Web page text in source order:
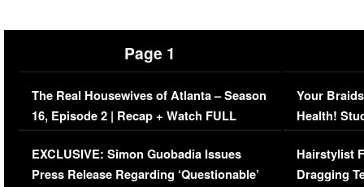
Page 1
The Real Housewives of Atlanta – Season
16, Episode 2 | Recap + Watch FULL
Episode (VIDEO)
EXCLUSIVE: Simon Guobadia Issues
Press Release Regarding ‘Questionable’
Your
Health!
Concerns
Hairstylist
Dragging